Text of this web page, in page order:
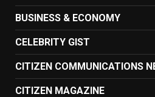
BUSINESS & ECONOMY
CELEBRITY GIST
CITIZEN COMMUNICATIONS
CITIZEN MAGAZINE